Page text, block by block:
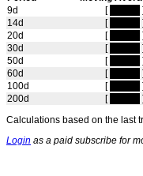
9d
[
14d
[
20d
[
30d
[
50d
[
60d
[
100d
[
200d
[
Calculations based on the last
Login as a paid subscribe for